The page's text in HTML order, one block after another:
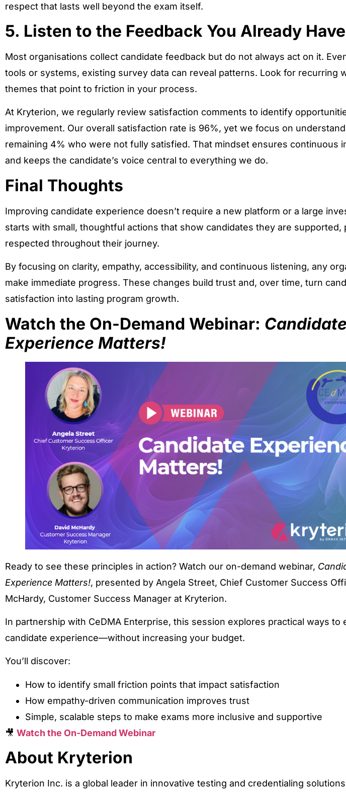
respect that lasts well beyond the exam itself.
5. Listen to the Feedback You Already Have
Most organisations collect candidate feedback but do not always act on it.
tools or systems, existing survey data can reveal patterns. Look for recurring
themes that point to friction in your process.
At Kryterion, we regularly review satisfaction comments to identify
improvement. Our overall satisfaction rate is 96%, yet we focus on
remaining 4% who were not fully satisfied. That mindset ensures continuous
and keeps the candidate’s voice central to everything we do.
Final Thoughts
Improving candidate experience doesn’t require a new platform or a large
starts with small, thoughtful actions that show candidates they are supported,
respected throughout their journey.
By focusing on clarity, empathy, accessibility, and continuous listening, any
make immediate progress. These changes build trust and, over time, turn
satisfaction into lasting program growth.
Watch the On-Demand Webinar: Candidate
Experience Matters!
Ready to see these principles in action? Watch our on-demand webinar,
Experience Matters!, presented by Angela Street, Chief Customer Success
McHardy, Customer Success Manager at Kryterion.
In partnership with CeDMA Enterprise, this session explores practical ways to
candidate experience—without increasing your budget.
You’ll discover:
How to identify small friction points that impact satisfaction
How empathy-driven communication improves trust
Simple, scalable steps to make exams more inclusive and supportive
🎥 Watch the On-Demand Webinar
About Kryterion
Kryterion Inc. is a global leader in innovative testing and credentialing